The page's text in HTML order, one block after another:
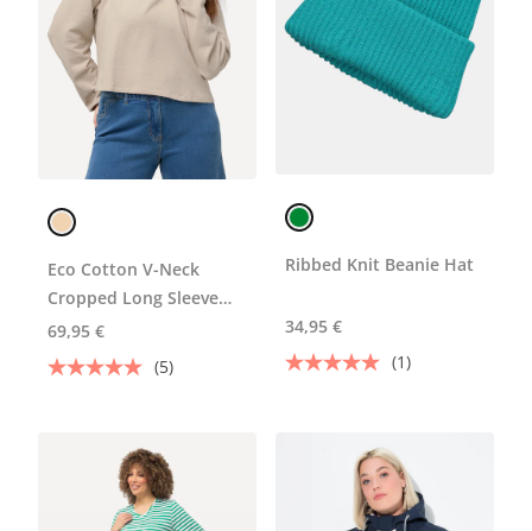
Eco Cotton V-Neck
Cropped Long Sleeve
Sweatshirt
69,95 €
(5)
Ribbed Knit Beanie Hat
34,95 €
(1)